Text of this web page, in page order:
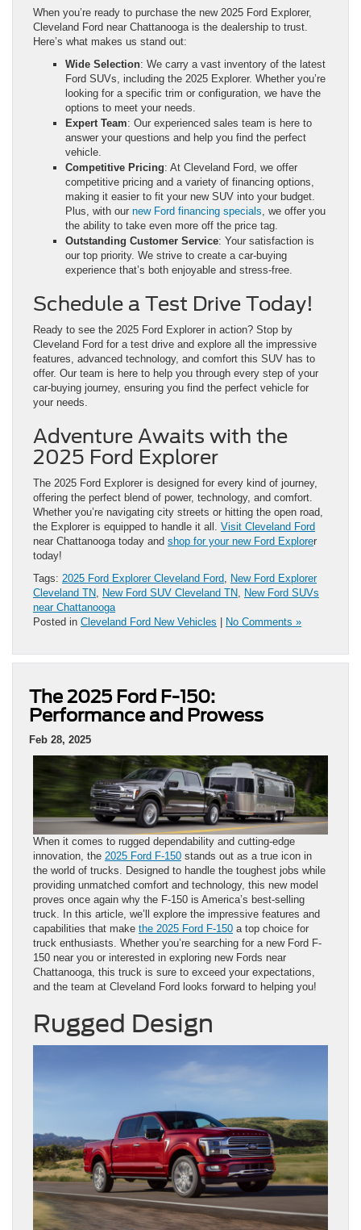
When you’re ready to purchase the new 2025 Ford Explorer,
Cleveland Ford near Chattanooga is the dealership to trust.
Here’s what makes us stand out:
Wide Selection: We carry a vast inventory of the latest
Ford SUVs, including the 2025 Explorer. Whether you’re
looking for a specific trim or configuration, we have the
options to meet your needs.
Expert Team: Our experienced sales team is here to
answer your questions and help you find the perfect
vehicle.
Competitive Pricing: At Cleveland Ford, we offer
competitive pricing and a variety of financing options,
making it easier to fit your new SUV into your budget.
Plus, with our new Ford financing specials, we offer you
the ability to take even more off the price tag.
Outstanding Customer Service: Your satisfaction is
our top priority. We strive to create a car-buying
experience that’s both enjoyable and stress-free.
Schedule a Test Drive Today!
Ready to see the 2025 Ford Explorer in action? Stop by
Cleveland Ford for a test drive and explore all the impressive
features, advanced technology, and comfort this SUV has to
offer. Our team is here to help you through every step of your
car-buying journey, ensuring you find the perfect vehicle for
your needs.
Adventure Awaits with the
2025 Ford Explorer
The 2025 Ford Explorer is designed for every kind of journey,
offering the perfect blend of power, technology, and comfort.
Whether you’re navigating city streets or hitting the open road,
the Explorer is equipped to handle it all. Visit Cleveland Ford
near Chattanooga today and shop for your new Ford Explorer
today!
Tags: 2025 Ford Explorer Cleveland Ford, New Ford Explorer
Cleveland TN, New Ford SUV Cleveland TN, New Ford SUVs
near Chattanooga
Posted in Cleveland Ford New Vehicles No Comments »
The 2025 Ford F-150:
Performance and Prowess
Feb 28, 2025
When it comes to rugged dependability and cutting-edge
innovation, the 2025 Ford F-150 stands out as a true icon in
the world of trucks. Designed to handle the toughest jobs while
providing unmatched comfort and technology, this new model
proves once again why the F-150 is America’s best-selling
truck. In this article, we’ll explore the impressive features and
capabilities that make the 2025 Ford F-150 a top choice for
truck enthusiasts. Whether you’re searching for a new Ford F-
150 near you or interested in exploring new Fords near
Chattanooga, this truck is sure to exceed your expectations,
and the team at Cleveland Ford looks forward to helping you!
Rugged Design